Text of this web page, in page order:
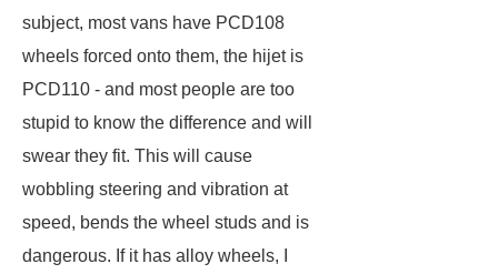
subject, most vans have PCD108
wheels forced onto them, the hijet is
PCD110 - and most people are too
stupid to know the difference and will
swear they fit. This will cause
wobbling steering and vibration at
speed, bends the wheel studs and is
dangerous. If it has alloy wheels, I